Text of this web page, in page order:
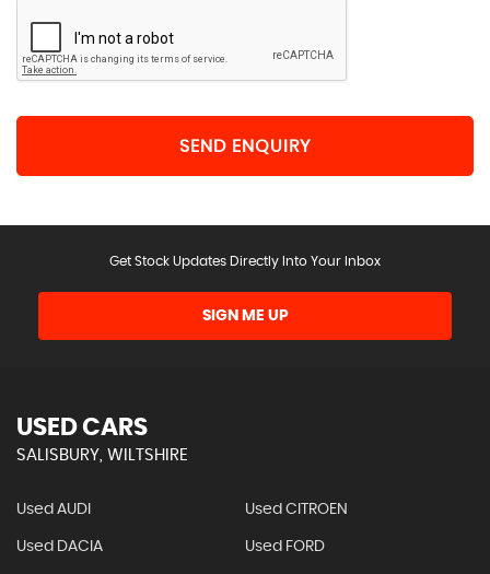
SEND ENQUIRY
Get Stock Updates Directly Into Your Inbox
SIGN ME UP
USED CARS
SALISBURY, WILTSHIRE
Used AUDI Used CITROEN
Used DACIA Used FORD